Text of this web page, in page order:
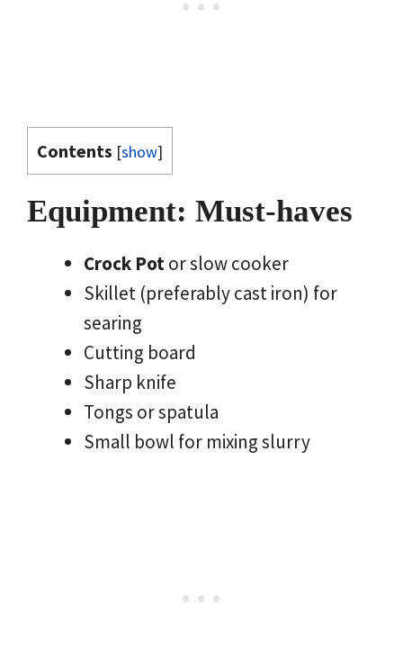
Contents [show]
Equipment: Must-haves
Crock Potor slow cooker
Skillet (preferably cast iron) for
searing
Cutting board
Sharp knife
Tongs or spatula
Small bowl for mixing slurry